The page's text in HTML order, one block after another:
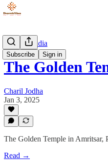
Subscribe Sign in
Spiritual India
The Golden
Charil Jodha
Jan 3, 2025
The Golden Temple in Amritsar,
Read →